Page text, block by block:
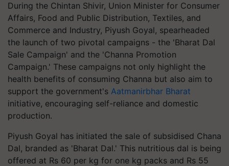
During the Chintan Shivir, Union Minister for Consumer
Affairs, Food and Public Distribution, Textiles, and
Commerce and Industry, Piyush Goyal, spearheaded
the launch of two pivotal campaigns - the 'Bharat Dal
Sale Campaign' and the 'Channa Promotion
Campaign.' These campaigns not only highlight the
health benefits of consuming Channa but also aim to
support the government's Aatmanirbhar Bharat
initiative, encouraging self-reliance and domestic
production.
Piyush Goyal has initiated the sale of subsidised Chana
Dal, branded as 'Bharat Dal.' This nutritious dal is being
offered at Rs 60 per kg for one kg packs and Rs 55